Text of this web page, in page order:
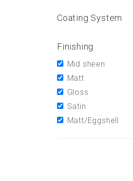
Coating System
Finishing
Mid sheen
Matt
Gloss
Satin
Matt/Eggshell